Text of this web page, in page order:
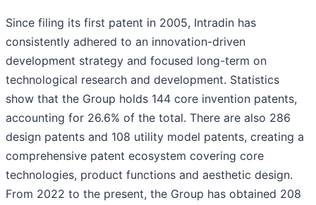
Since filing its first patent in 2005, Intradin has
consistently adhered to an innovation-driven
development strategy and focused long-term on
technological research and development. Statistics
show that the Group holds 144 core invention patents,
accounting for 26.6% of the total. There are also 286
design patents and 108 utility model patents, creating a
comprehensive patent ecosystem covering core
technologies, product functions and aesthetic design.
From 2022 to the present, the Group has obtained 208